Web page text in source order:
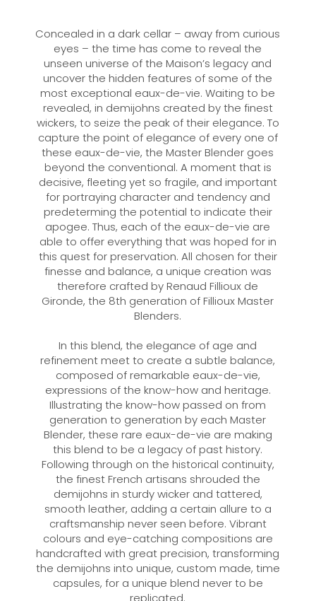
Concealed in a dark cellar – away from curious
eyes – the time has come to reveal the
unseen universe of the Maison’s legacy and
uncover the hidden features of some of the
most exceptional eaux-de-vie. Waiting to be
revealed, in demijohns created by the finest
wickers, to seize the peak of their elegance. To
capture the point of elegance of every one of
these eaux-de-vie, the Master Blender goes
beyond the conventional. A moment that is
decisive, fleeting yet so fragile, and important
for portraying character and tendency and
predeterming the potential to indicate their
apogee. Thus, each of the eaux-de-vie are
able to offer everything that was hoped for in
this quest for preservation. All chosen for their
finesse and balance, a unique creation was
therefore crafted by Renaud Fillioux de
Gironde, the 8th generation of Fillioux Master
Blenders.
In this blend, the elegance of age and
refinement meet to create a subtle balance,
composed of remarkable eaux-de-vie,
expressions of the know-how and heritage.
Illustrating the know-how passed on from
generation to generation by each Master
Blender, these rare eaux-de-vie are making
this blend to be a legacy of past history.
Following through on the historical continuity,
the finest French artisans shrouded the
demijohns in sturdy wicker and tattered,
smooth leather, adding a certain allure to a
craftsmanship never seen before. Vibrant
colours and eye-catching compositions are
handcrafted with great precision, transforming
the demijohns into unique, custom made, time
capsules, for a unique blend never to be
replicated.